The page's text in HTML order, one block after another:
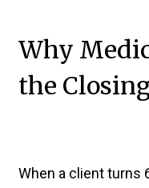
Why
the
When a client turns